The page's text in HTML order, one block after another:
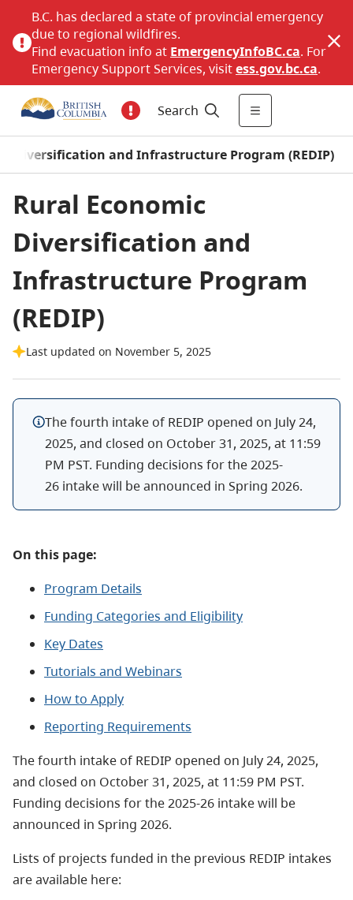
B.C. has declared a state of provincial emergency
due to regional wildfires.
Find evacuation info at EmergencyInfoBC.ca. For
Emergency Support Services, visitess.gov.bc.ca.
Search
Diversification and Infrastructure Program (REDIP)
Rural Economic
Diversification and
Infrastructure Program
(REDIP)
Last updated on November 5, 2025
The fourth intake of REDIP opened on July 24,
2025, and closed on October 31, 2025, at 11:59
PM PST. Funding decisions for the 2025-
26 intake will be announced in Spring 2026.
On this page:
Program Details
Funding Categories and Eligibility
Key Dates
Tutorials and Webinars
How to Apply
Reporting Requirements
The fourth intake of REDIP opened on July 24, 2025,
and closed on October 31, 2025, at 11:59 PM PST.
Funding decisions for the 2025-26 intake will be
announced in Spring 2026.
Lists of projects funded in the previous REDIP intakes
are available here: